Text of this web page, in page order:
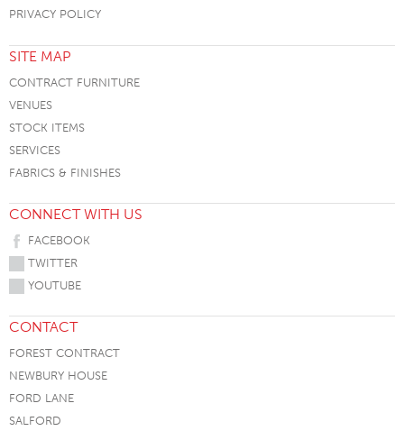
PRIVACY POLICY
SITE MAP
CONTRACT FURNITURE
VENUES
STOCK ITEMS
SERVICES
FABRICS & FINISHES
CONNECT WITH US
FACEBOOK
TWITTER
YOUTUBE
CONTACT
FOREST CONTRACT
NEWBURY HOUSE
FORD LANE
SALFORD